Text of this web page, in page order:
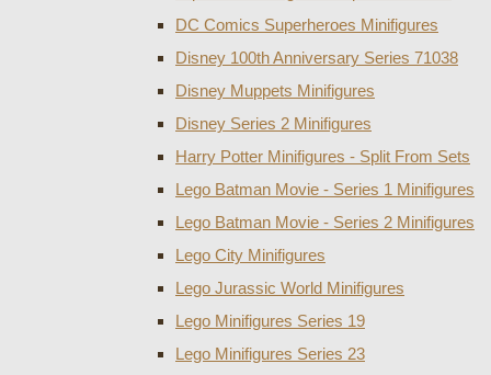
DC Comics Superheroes Minifigures
Disney 100th Anniversary Series 71038
Disney Muppets Minifigures
Disney Series 2 Minifigures
Harry Potter Minifigures - Split From Sets
Lego Batman Movie - Series 1 Minifigures
Lego Batman Movie - Series 2 Minifigures
Lego City Minifigures
Lego Jurassic World Minifigures
Lego Minifigures Series 19
Lego Minifigures Series 23